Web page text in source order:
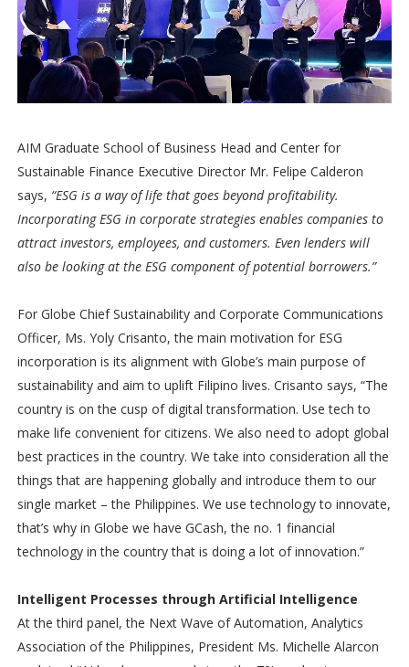
AIM Graduate School of Business Head and Center for
Sustainable Finance Executive Director Mr. Felipe Calderon
says, “ESG is a way of life that goes beyond profitability.
Incorporating ESG in corporate strategies enables companies to
attract investors, employees, and customers. Even lenders will
also be looking at the ESG component of potential borrowers.”
For Globe Chief Sustainability and Corporate Communications
Officer, Ms. Yoly Crisanto, the main motivation for ESG
incorporation is its alignment with Globe’s main purpose of
sustainability and aim to uplift Filipino lives. Crisanto says, “The
country is on the cusp of digital transformation. Use tech to
make life convenient for citizens. We also need to adopt global
best practices in the country. We take into consideration all the
things that are happening globally and introduce them to our
single market – the Philippines. We use technology to innovate,
that’s why in Globe we have GCash, the no. 1 financial
technology in the country that is doing a lot of innovation.”
Intelligent Processes through Artificial Intelligence
At the third panel, the Next Wave of Automation, Analytics
Association of the Philippines, President Ms. Michelle Alarcon